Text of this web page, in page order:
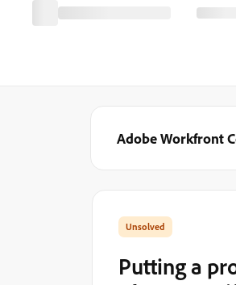
Adobe Workfront
Putting a